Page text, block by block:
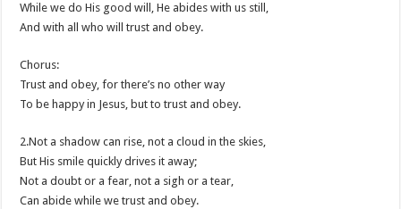
While we do His good will, He abides with us still,
And with all who will trust and obey.
Chorus:
Trust and obey, for there’s no other way
To be happy in Jesus, but to trust and obey.
2.Not a shadow can rise, not a cloud in the skies,
But His smile quickly drives it away;
Not a doubt or a fear, not a sigh or a tear,
Can abide while we trust and obey.